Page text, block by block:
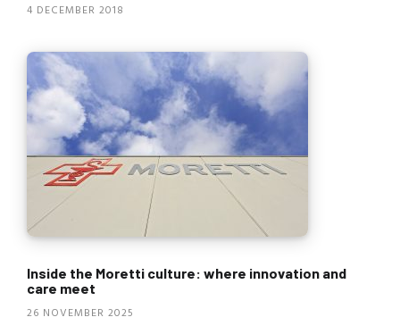
4 DECEMBER 2018
Inside the Moretti culture: where innovation and
care meet
26 NOVEMBER 2025